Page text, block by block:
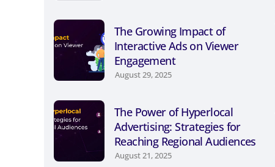
The Growing Impact of
Interactive Ads on Viewer
Engagement
August 29, 2025
The Power of Hyperlocal
Advertising: Strategies for
Reaching Regional Audiences
August 21, 2025